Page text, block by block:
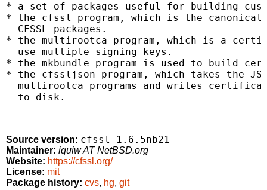
* a set of packages useful for building
* the cfssl program, which is the
  CFSSL packages.
* the multirootca program, which is a
  use multiple signing keys.
* the mkbundle program is used to build
* the cfssljson program, which takes the
multirootca programs and writes
  to disk.
Source version: cfssl-1.6.5nb21
Maintainer: iquiw AT NetBSD.org
Website: https://cfssl.org/
License: mit
Package history: cvs, hg, git